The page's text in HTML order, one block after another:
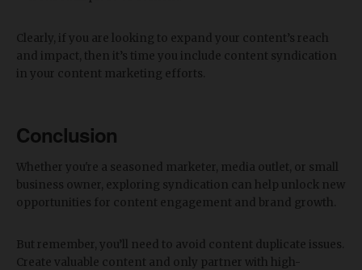
Clearly, if you are looking to expand your content’s reach
and impact, then it’s time you include content syndication
in your content marketing efforts.
Conclusion
Whether you're a seasoned marketer, media outlet, or small
business owner, exploring syndication can help unlock new
opportunities for content engagement and brand growth.
But remember, you’ll need to avoid content duplicate issues.
Create valuable content and only partner with high-